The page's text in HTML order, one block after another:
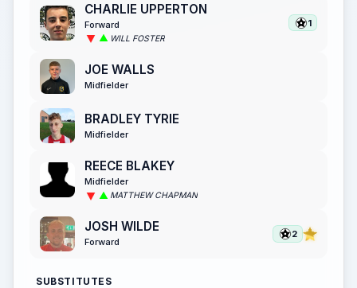
CHARLIE UPPERTON
Forward
WILL FOSTER
1
JOE WALLS
Midfielder
BRADLEY TYRIE
Midfielder
REECE BLAKEY
Midfielder
MATTHEW CHAPMAN
JOSH WILDE
Forward
2
SUBSTITUTES